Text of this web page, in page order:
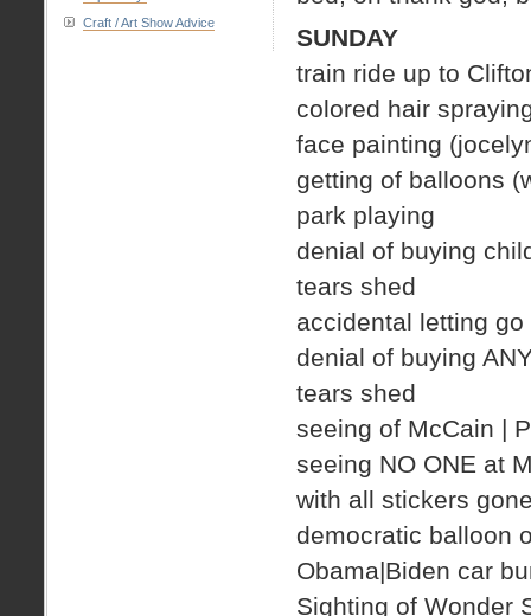
SUNDAY
train ride up to
colored hair
face painting
getting of balloons
park playing
denial of buying
tears shed
accidental letting
denial of buying
tears shed
seeing of McCain |
seeing NO ONE at
with all stickers
democratic balloon
Obama|Biden car
Sighting of Wonder
Craft / Art Show Advice